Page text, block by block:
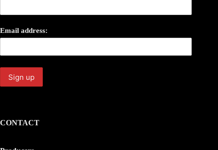
Email address:
CONTACT